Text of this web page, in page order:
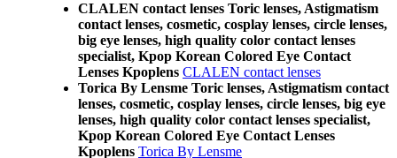
CLALEN contact lenses Toric lenses, Astigmatism
contact lenses, cosmetic, cosplay lenses, circle lenses,
big eye lenses, high quality color contact lenses
specialist, Kpop Korean Colored Eye Contact
Lenses Kpoplens CLALEN contact lenses
Torica By Lensme Toric lenses, Astigmatism contact
lenses, cosmetic, cosplay lenses, circle lenses, big eye
lenses, high quality color contact lenses specialist,
Kpop Korean Colored Eye Contact Lenses
Kpoplens Torica By Lensme